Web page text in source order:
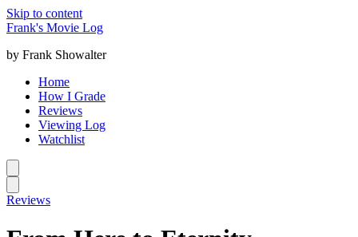
Skip to content
Frank's Movie Log
by Frank Showalter
Home
How I Grade
Reviews
Viewing Log
Watchlist
Reviews